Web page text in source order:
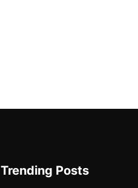
Trending Posts